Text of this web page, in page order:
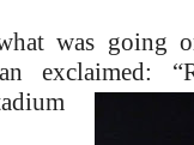
was going
exclaimed: